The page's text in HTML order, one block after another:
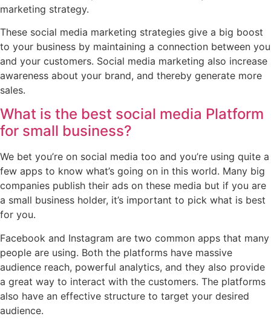
marketing strategy.
These social media marketing strategies give a big boost
to your business by maintaining a connection between you
and your customers. Social media marketing also increase
awareness about your brand, and thereby generate more
sales.
What is the best social media Platform
for small business?
We bet you’re on social media too and you’re using quite a
few apps to know what’s going on in this world. Many big
companies publish their ads on these media but if you are
a small business holder, it’s important to pick what is best
for you.
Facebook and Instagram are two common apps that many
people are using. Both the platforms have massive
audience reach, powerful analytics, and they also provide
a great way to interact with the customers. The platforms
also have an effective structure to target your desired
audience.